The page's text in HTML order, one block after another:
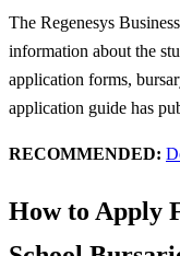
The Regenesys
information about the
application forms,
application guide has
RECOMMENDED:
How to Apply